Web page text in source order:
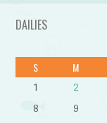
DAILIES
S M
1 2
8
9